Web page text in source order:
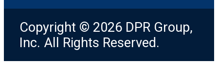
Copyright © 2026 DPR Group,
Inc. All Rights Reserved.